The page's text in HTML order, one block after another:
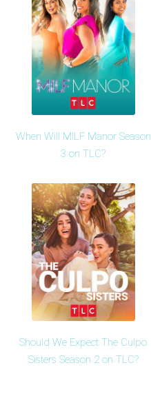
When Will MILF Manor Season
3 on TLC?
Should We Expect The Culpo
Sisters Season 2 on TLC?